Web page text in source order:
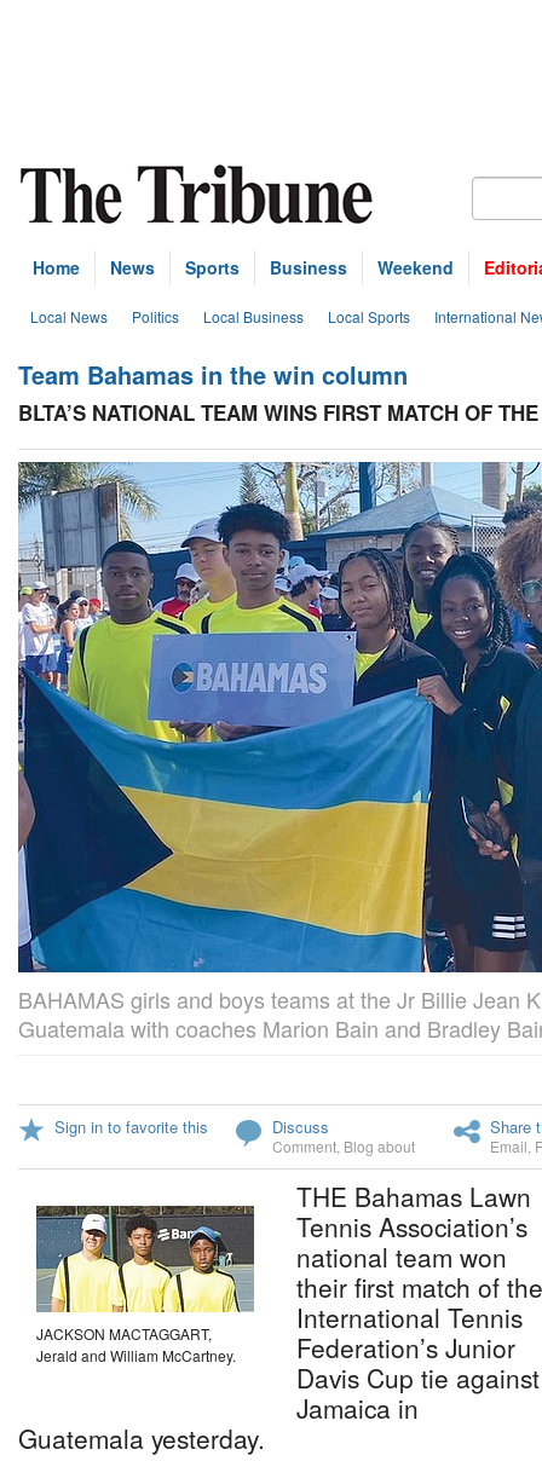
Home News Sports Business Weekend
Local News Politics Local Business Local Sports International
Team Bahamas in the win column
BLTA’S NATIONAL TEAM WINS FIRST MATCH OF
BAHAMAS girls and boys teams at the Jr Billie Jean
Guatemala with coaches Marion Bain and Bradley
Sign in to favorite this Discuss
Comment Blog about
Share
Email
JACKSON MACTAGGART,
Jerald and William McCartney.
THE Bahamas Lawn
Tennis Association’s
national team won
their first match of the
International Tennis
Federation’s Junior
Davis Cup tie against
Jamaica in
Guatemala yesterday.